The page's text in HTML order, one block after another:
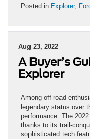
Posted in Explorer,
Aug 23, 2022
A Buyer’s
Explorer
Among off-road
legendary status over
performance. The
thanks to its trail-
sophisticated tech